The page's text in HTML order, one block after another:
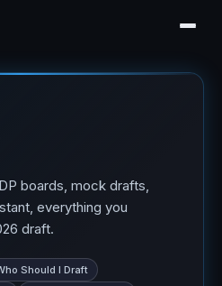
boards, mock drafts,
everything you
draft.
Should I Draft